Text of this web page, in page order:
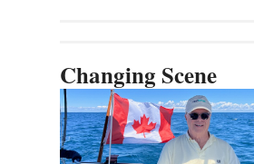
Changing Scene